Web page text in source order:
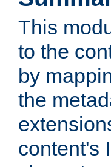
This
to the
by
the
content's